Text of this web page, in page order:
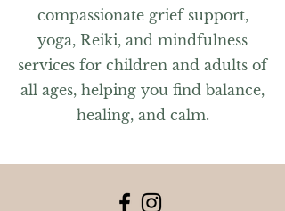
compassionate grief support,
yoga, Reiki, and mindfulness
services for children and adults of
all ages, helping you find balance,
healing, and calm.